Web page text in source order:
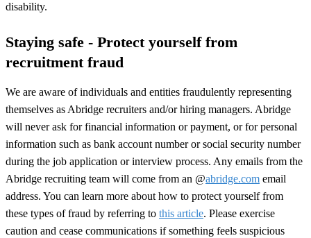
disability.
Staying safe - Protect yourself from
recruitment fraud
We are aware of individuals and entities fraudulently representing
themselves as Abridge recruiters and/or hiring managers. Abridge
will never ask for financial information or payment, or for personal
information such as bank account number or social security number
during the job application or interview process. Any emails from the
Abridge recruiting team will come from an @abridge.com email
address. You can learn more about how to protect yourself from
these types of fraud by referring to this article. Please exercise
caution and cease communications if something feels suspicious